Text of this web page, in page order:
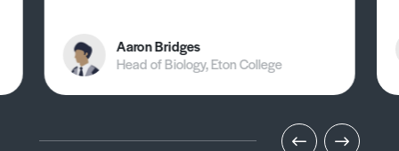
Aaron Bridges
Head of Biology, Eton College